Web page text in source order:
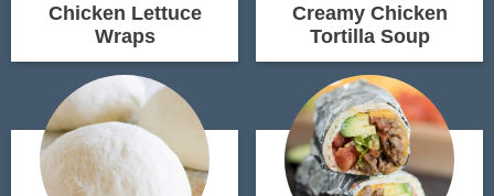
Chicken Lettuce
Wraps
Creamy Chicken
Tortilla Soup